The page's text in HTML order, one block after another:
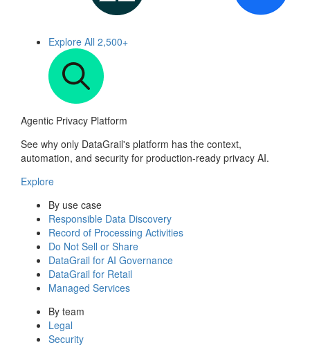
Explore All 2,500+
Agentic Privacy Platform
See why only DataGrail's platform has the context,
automation, and security for production-ready privacy AI.
Explore
By use case
Responsible Data Discovery
Record of Processing Activities
Do Not Sell or Share
DataGrail for AI Governance
DataGrail for Retail
Managed Services
By team
Legal
Security